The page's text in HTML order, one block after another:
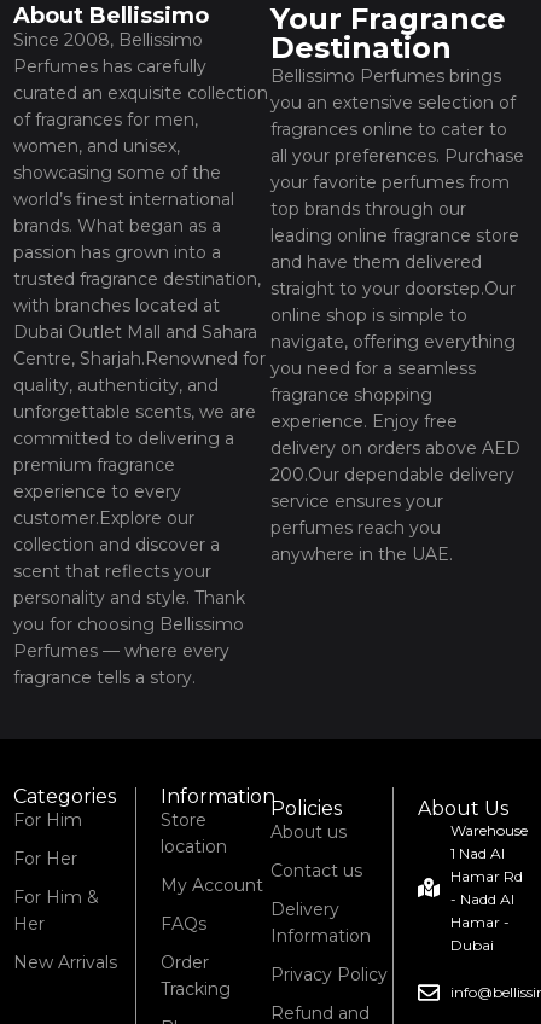
About Bellissimo
Since 2008, Bellissimo
Perfumes has carefully
curated an exquisite collection
of fragrances for men,
women, and unisex,
showcasing some of the
world’s finest international
brands. What began as a
passion has grown into a
trusted fragrance destination,
with branches located at
Dubai Outlet Mall and Sahara
Centre, Sharjah.Renowned for
quality, authenticity, and
unforgettable scents, we are
committed to delivering a
premium fragrance
experience to every
customer.Explore our
collection and discover a
scent that reflects your
personality and style. Thank
you for choosing Bellissimo
Perfumes — where every
fragrance tells a story.
Your Fragrance
Destination
Bellissimo Perfumes brings
you an extensive selection of
fragrances online to cater to
all your preferences. Purchase
your favorite perfumes from
top brands through our
leading online fragrance store
and have them delivered
straight to your doorstep.Our
online shop is simple to
navigate, offering everything
you need for a seamless
fragrance shopping
experience. Enjoy free
delivery on orders above AED
200.Our dependable delivery
service ensures your
perfumes reach you
anywhere in the UAE.
Categories
For Him
For Her
For Him &
Her
New Arrivals
Information
Store
location
My Account
FAQs
Order
Tracking
Policies
About us
Contact us
Delivery
Information
Privacy Policy
Refund and
About Us
Warehouse
1 Nad Al
Hamar Rd
- Nadd Al
Hamar -
Dubai